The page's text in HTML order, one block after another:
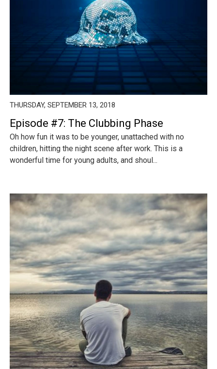
THURSDAY, SEPTEMBER 13, 2018
Episode #7: The Clubbing Phase
Oh how fun it was to be younger, unattached with no
children, hitting the night scene after work. This is a
wonderful time for young adults, and shoul...